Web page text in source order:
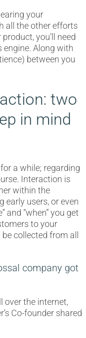
your
all the other efforts
you’ll need
engine. Along with
between you
two
in mind
a while; regarding
Interaction is
within the
early users, or even
and “when” you get
to your
collected from all
company got
over the internet,
Co-founder shared